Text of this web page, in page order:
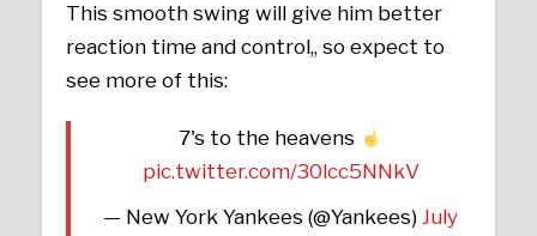
This smooth swing will give him better
reaction time and control,, so expect to
see more of this:
7's to the heavens
pic.twitter.com/30lcc5NNkV
— New York Yankees (@Yankees) July